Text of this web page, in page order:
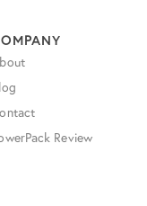
Review